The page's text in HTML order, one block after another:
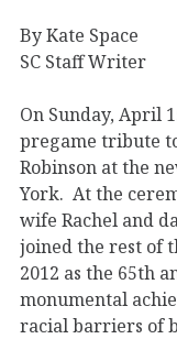
By Kate Space
SC Staff Writer
On Sunday, April
pregame tribute
Robinson at the
York. At the
wife Rachel and
joined the rest of
2012 as the 65th
monumental
racial barriers of